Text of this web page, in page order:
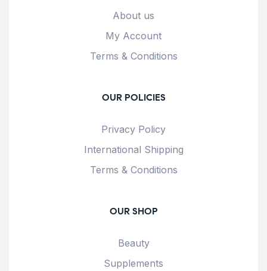
About us
My Account
Terms & Conditions
OUR POLICIES
Privacy Policy
International Shipping
Terms & Conditions
OUR SHOP
Beauty
Supplements